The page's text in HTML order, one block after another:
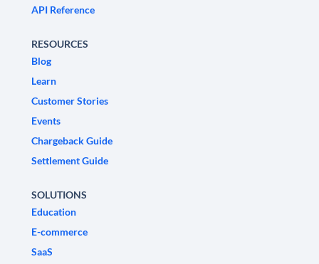
API Reference
RESOURCES
Blog
Learn
Customer Stories
Events
Chargeback Guide
Settlement Guide
SOLUTIONS
Education
E-commerce
SaaS